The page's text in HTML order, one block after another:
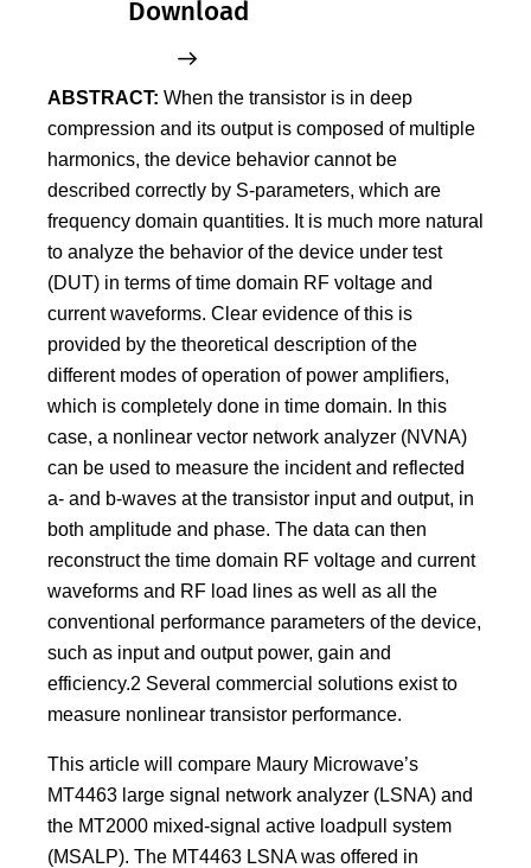
Download
ABSTRACT: When the transistor is in deep
compression and its output is composed of multiple
harmonics, the device behavior cannot be
described correctly by S-parameters, which are
frequency domain quantities. It is much more natural
to analyze the behavior of the device under test
(DUT) in terms of time domain RF voltage and
current waveforms. Clear evidence of this is
provided by the theoretical description of the
different modes of operation of power amplifiers,
which is completely done in time domain. In this
case, a nonlinear vector network analyzer (NVNA)
can be used to measure the incident and reflected
a- and b-waves at the transistor input and output, in
both amplitude and phase. The data can then
reconstruct the time domain RF voltage and current
waveforms and RF load lines as well as all the
conventional performance parameters of the device,
such as input and output power, gain and
efficiency.2 Several commercial solutions exist to
measure nonlinear transistor performance.
This article will compare Maury Microwave’s
MT4463 large signal network analyzer (LSNA) and
the MT2000 mixed-signal active loadpull system
(MSALP). The MT4463 LSNA was offered in